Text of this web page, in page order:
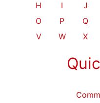
H
I J
O
P Q
V
W X